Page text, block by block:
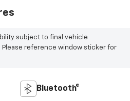
subject to final vehicle
reference window sticker for
Bluetooth®